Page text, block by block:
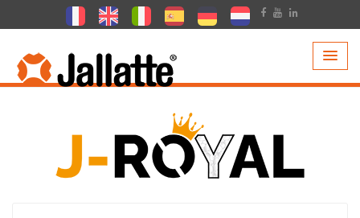
PRODUCTS > COLLECTIONS >